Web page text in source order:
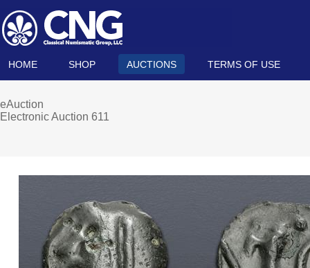
HOME SHOP AUCTIONS TERMS OF USE
eAuction
Electronic Auction 611